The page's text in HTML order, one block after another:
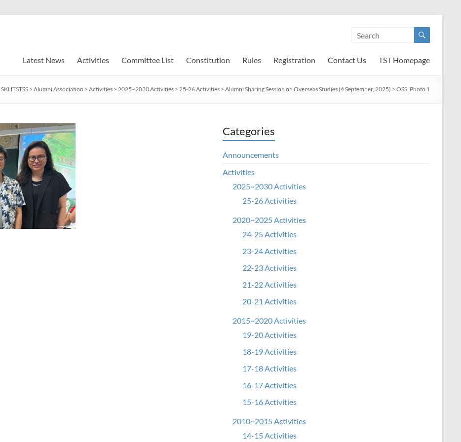
Latest News Activities Committee List Constitution Rules Registration Contact Us TST Homepage
SKHTSTSS > Alumni Association > Activities > 2025~2030 Activities > 25-26 Activities > Alumni Sharing Session on Overseas Studies (4 September, 2025) > OSS_Photo 1
Categories
Announcements
Activities
2025~2030 Activities
25-26 Activities
2020~2025 Activities
24-25 Activities
23-24 Activities
22-23 Activities
21-22 Activities
20-21 Activities
2015~2020 Activities
19-20 Activities
18-19 Activities
17-18 Activities
16-17 Activities
15-16 Activities
2010~2015 Activities
14-15 Activities